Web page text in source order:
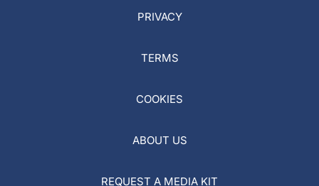
PRIVACY
TERMS
COOKIES
ABOUT US
REQUEST A MEDIA KIT